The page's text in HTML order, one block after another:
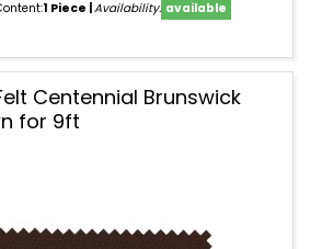
1 Piece Availability: available
Centennial Brunswick
for 9ft